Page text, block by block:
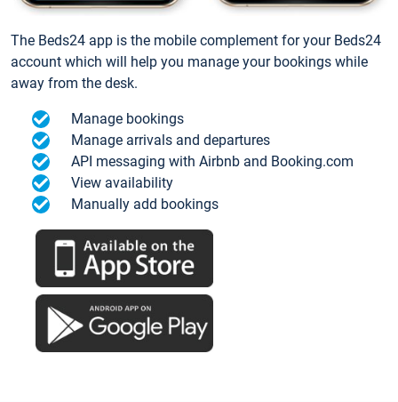
The Beds24 app is the mobile complement for your Beds24
account which will help you manage your bookings while
away from the desk.
Manage bookings
Manage arrivals and departures
API messaging with Airbnb and Booking.com
View availability
Manually add bookings